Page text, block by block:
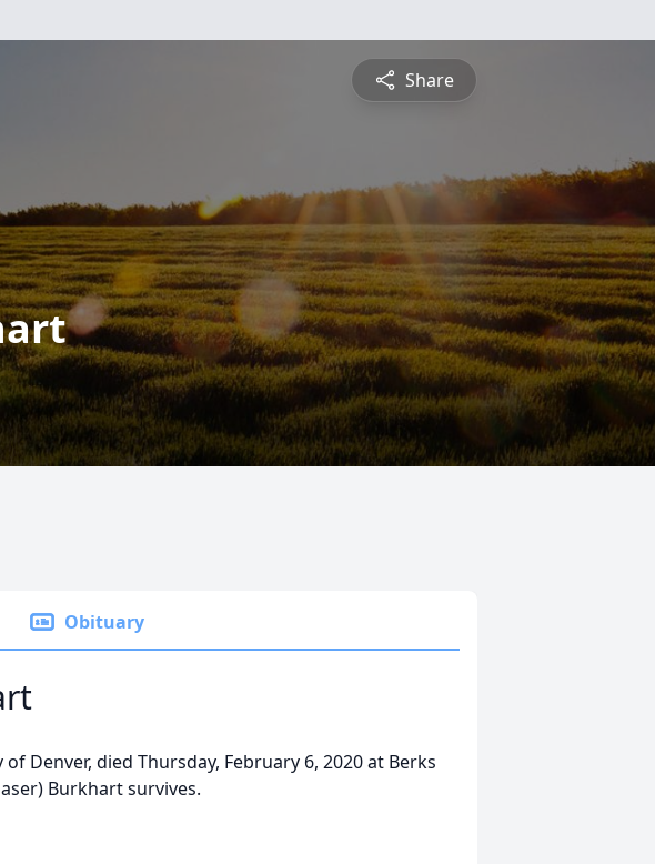
Share
Obituary
Denver, died Thursday, February 6, 2020 at Berks
Burkhart survives.